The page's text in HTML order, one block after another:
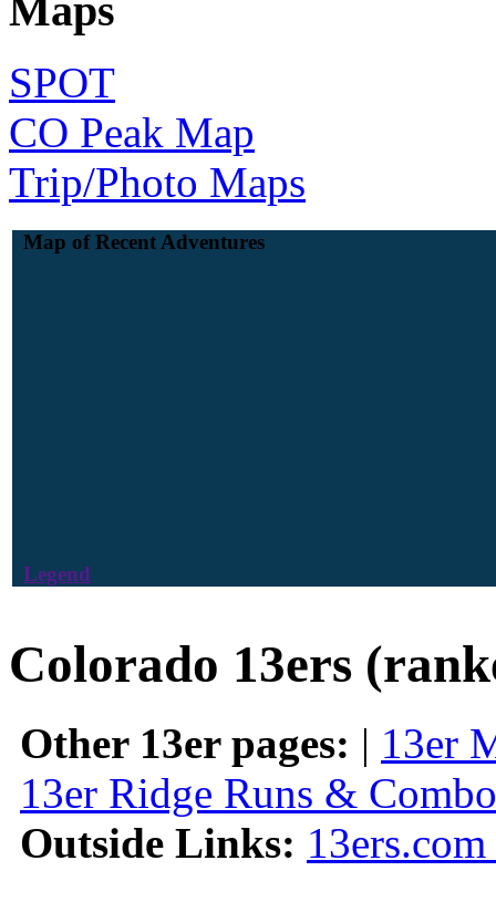
Maps
SPOT
CO Peak Map
Trip/Photo Maps
Map of Recent Adventures
Legend
Colorado 13ers
Other 13er pages: | 13er
13er Ridge Runs &
Outside Links: